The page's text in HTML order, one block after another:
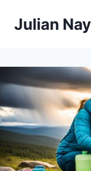
Julian